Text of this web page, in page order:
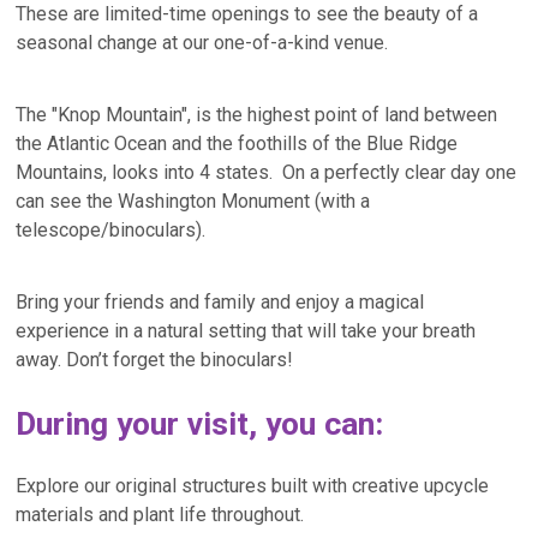
These are limited-time openings to see the beauty of a
seasonal change at our one-of-a-kind venue.
The "Knop Mountain", is the highest point of land between
the Atlantic Ocean and the foothills of the Blue Ridge
Mountains, looks into 4 states. On a perfectly clear day one
can see the Washington Monument (with a
telescope/binoculars).
Bring your friends and family and enjoy a magical
experience in a natural setting that will take your breath
away. Don’t forget the binoculars!
During your visit, you can:
Explore our original structures built with creative upcycle
materials and plant life throughout.